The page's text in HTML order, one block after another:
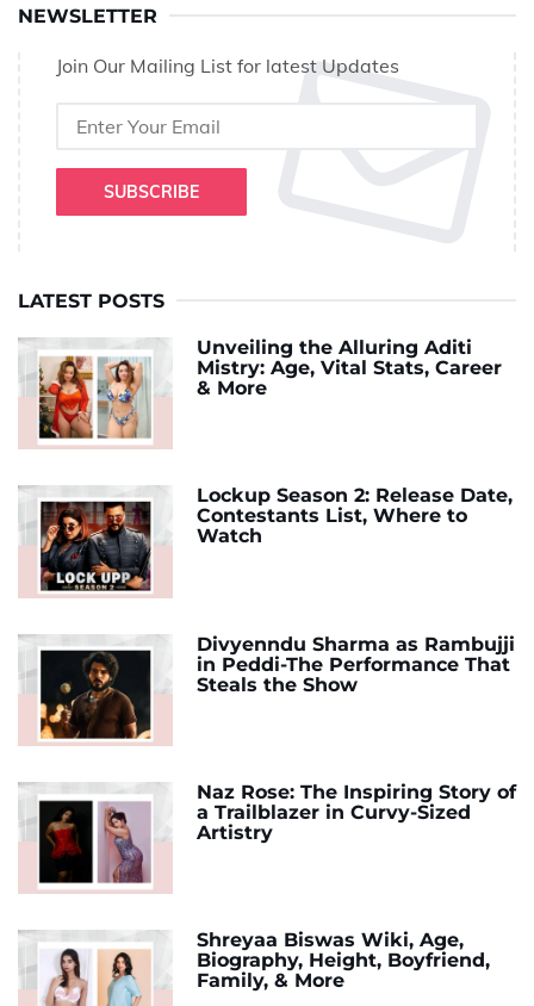
NEWSLETTER
Join Our Mailing List for latest Updates
SUBSCRIBE
LATEST POSTS
Unveiling the Alluring Aditi
Mistry: Age, Vital Stats, Career
& More
Lockup Season 2: Release Date,
Contestants List, Where to
Watch
Divyenndu Sharma as Rambujji
in Peddi-The Performance That
Steals the Show
Naz Rose: The Inspiring Story of
a Trailblazer in Curvy-Sized
Artistry
Shreyaa Biswas Wiki, Age,
Biography, Height, Boyfriend,
Family, & More